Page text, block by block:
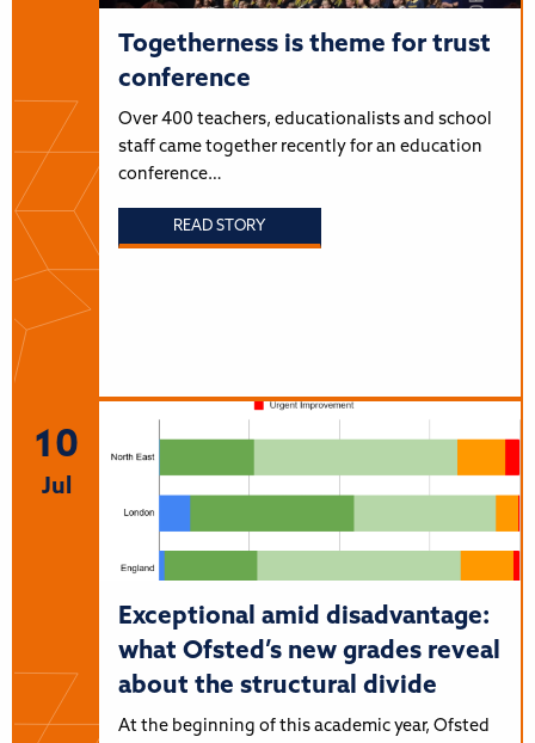
Togetherness is theme for trust
conference
Over 400 teachers, educationalists and school
staff came together recently for an education
conference…
READ STORY
10
Jul
Exceptional amid disadvantage:
what Ofsted’s new grades reveal
about the structural divide
At the beginning of this academic year, Ofsted